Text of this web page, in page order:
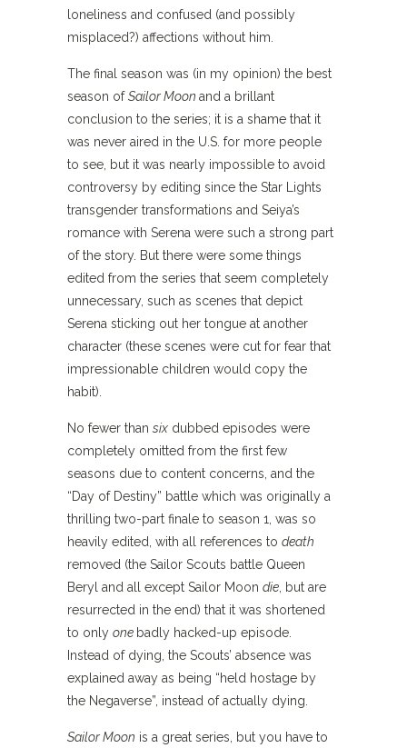
loneliness and confused (and possibly
misplaced?) affections without him.
The final season was (in my opinion) the best
season ofSailor Moon and a brillant
conclusion to the series; it is a shame that it
was never aired in the U.S. for more people
to see, but it was nearly impossible to avoid
controversy by editing since the Star Lights
transgender transformations and Seiya’s
romance with Serena were such a strong part
of the story. But there were some things
edited from the series that seem completely
unnecessary, such as scenes that depict
Serena sticking out her tongue at another
character (these scenes were cut for fear that
impressionable children would copy the
habit).
No fewer than six dubbed episodes were
completely omitted from the first few
seasons due to content concerns, and the
“Day of Destiny” battle which was originally a
thrilling two-part finale to season 1, was so
heavily edited, with all references to death
removed (the Sailor Scouts battle Queen
Beryl and all except Sailor Moon die , but are
resurrected in the end) that it was shortened
to only one badly hacked-up episode.
Instead of dying, the Scouts’ absence was
explained away as being “held hostage by
the Negaverse”, instead of actually dying.
Sailor Moon is a great series, but you have to